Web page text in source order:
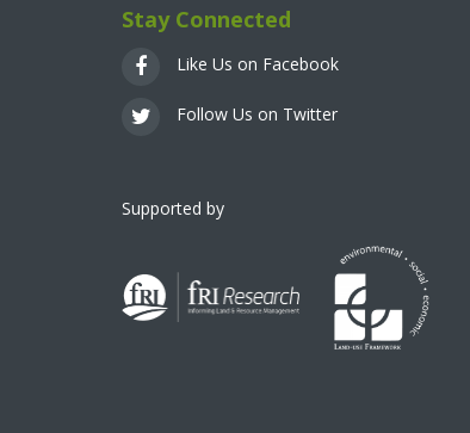
Stay Connected
Like Us on Facebook
Follow Us on Twitter
Supported by